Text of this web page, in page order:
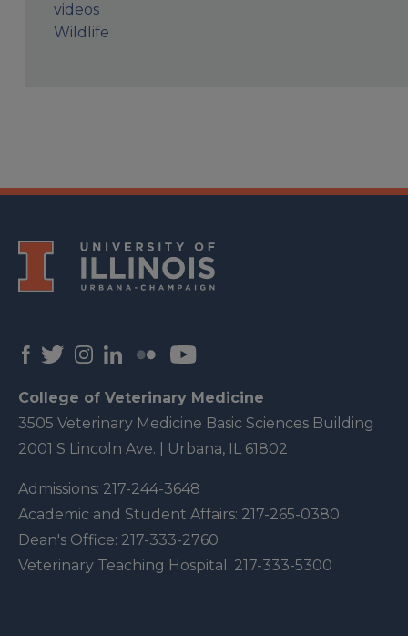
videos
Wildlife
College of Veterinary Medicine
3505 Veterinary Medicine Basic Sciences Building
2001 S Lincoln Ave. | Urbana, IL 61802
Admissions: 217-244-3648
Academic and Student Affairs: 217-265-0380
Dean's Office: 217-333-2760
Veterinary Teaching Hospital: 217-333-5300